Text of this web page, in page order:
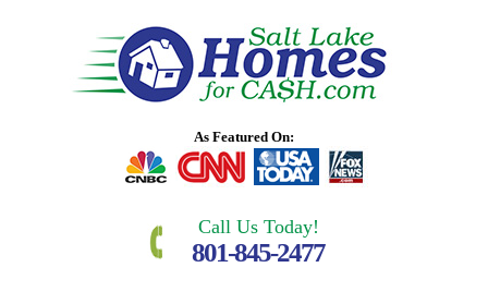
As Featured On:
Call Us Today!
801-845-2477